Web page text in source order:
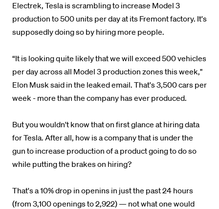
Electrek, Tesla is scrambling to increase Model 3
production to 500 units per day at its Fremont factory. It's
supposedly doing so by hiring more people.
“It is looking quite likely that we will exceed 500 vehicles
per day across all Model 3 production zones this week,"
Elon Musk said in the leaked email. That's 3,500 cars per
week - more than the company has ever produced.
But you wouldn't know that on first glance at hiring data
for Tesla. After all, how is a company that is under the
gun to increase production of a product going to do so
while putting the brakes on hiring?
That's a 10% drop in openins in just the past 24 hours
(from 3,100 openings to 2,922) — not what one would